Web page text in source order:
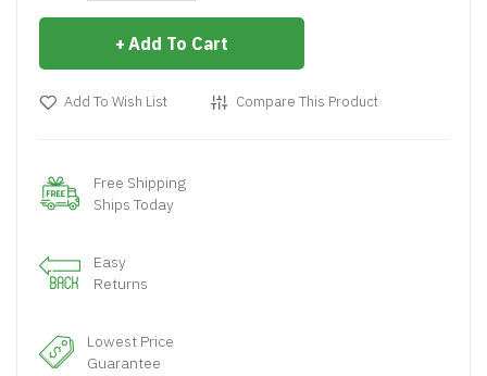
Add To Cart
Add To Wish List Compare This Product
Free Shipping
Ships Today
Easy
Returns
Lowest Price
Guarantee